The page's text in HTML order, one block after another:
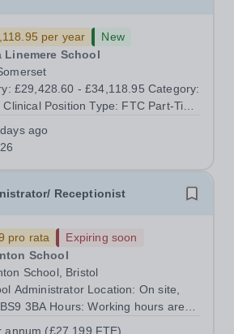
per year
New
Linemere School
- £34,118.95 Category:
FTC Part-Time
...
ago
Receptionist
pro rata
Expiring soon
School
School, Bristol
Administrator Location: On site,
3BA Hours: Working hours are
annum (£27,199 FTE)